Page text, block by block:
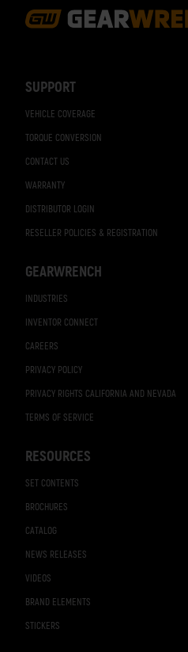
SUPPORT
VEHICLE COVERAGE
TORQUE CONVERSION
CONTACT US
WARRANTY
DISTRIBUTOR LOGIN
RESELLER POLICIES & REGISTRATION
GEARWRENCH
INDUSTRIES
INVENTOR CONNECT
CAREERS
PRIVACY POLICY
PRIVACY RIGHTS CALIFORNIA AND NEVADA
TERMS OF SERVICE
RESOURCES
SET CONTENTS
BROCHURES
CATALOG
NEWS RELEASES
VIDEOS
BRAND ELEMENTS
STICKERS